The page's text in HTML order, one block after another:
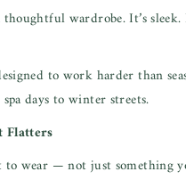
wardrobe. It’s
to work harder than
days to winter streets.
Flatters
wear — not just something